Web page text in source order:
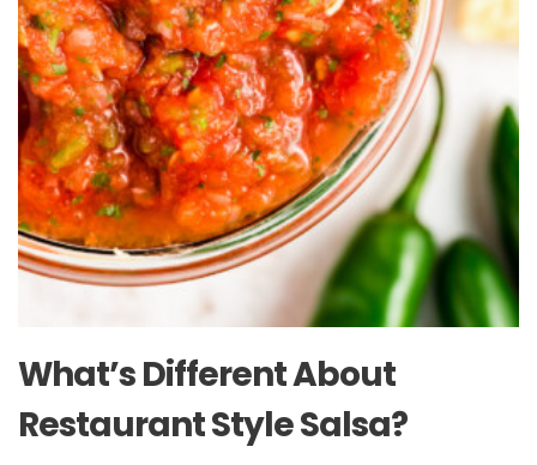
What’s Different About
Restaurant Style Salsa?